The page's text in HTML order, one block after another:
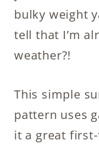
bulky weight
tell that I’m
weather?!
This simple
pattern uses
it a great